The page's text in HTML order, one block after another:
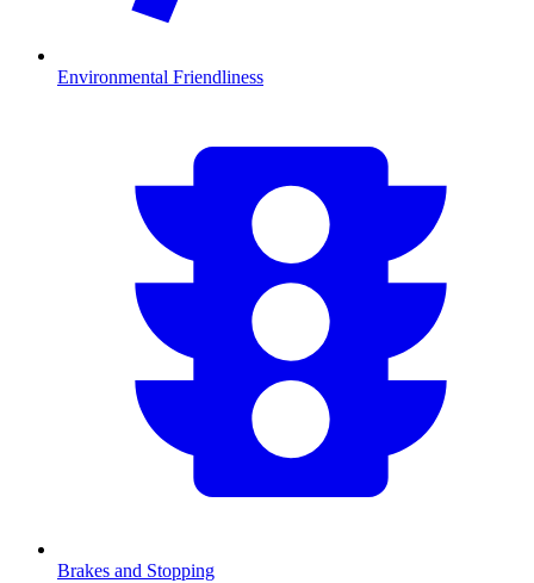
Environmental Friendliness
Brakes and Stopping